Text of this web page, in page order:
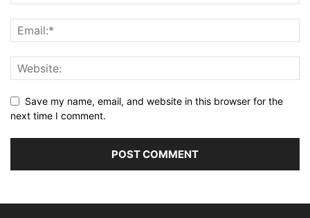
Save my name, email, and website in this browser for the
next time I comment.